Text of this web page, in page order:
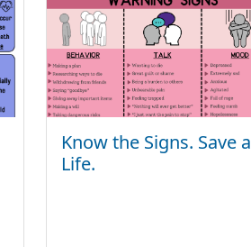
Know the Signs. Save a
Life.